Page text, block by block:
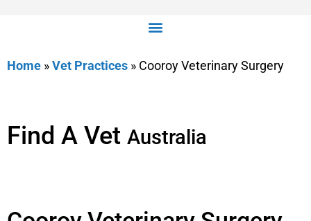
Home »Vet Practices » Cooroy Veterinary Surgery
Find A Vet Australia